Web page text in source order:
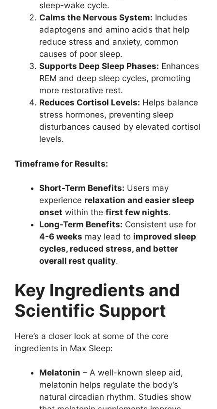
sleep-wake cycle.
Calms the Nervous System: Includes
adaptogens and amino acids that help
reduce stress and anxiety, common
causes of poor sleep.
Supports Deep Sleep Phases: Enhances
REM and deep sleep cycles, promoting
more restorative rest.
Reduces Cortisol Levels: Helps balance
stress hormones, preventing sleep
disturbances caused by elevated cortisol
levels.
Timeframe for Results:
Short-Term Benefits: Users may
experience relaxation and easier sleep
onset within the first few nights.
Long-Term Benefits: Consistent use for
4-6 weeks may lead to improved sleep
cycles, reduced stress, and better
overall rest quality.
Key Ingredients and
Scientific Support
Here’s a closer look at some of the core
ingredients in Max Sleep:
Melatonin – A well-known sleep aid,
melatonin helps regulate the body’s
natural circadian rhythm. Studies show